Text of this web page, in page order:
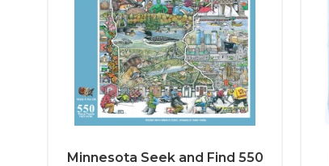
Minnesota Seek and Find 550